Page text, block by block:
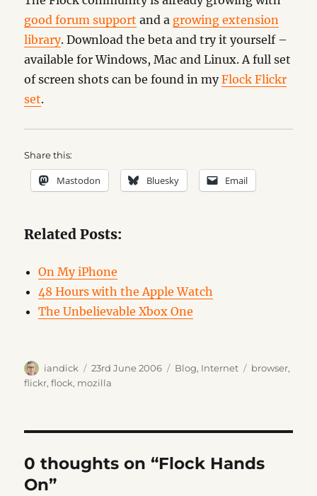
good forum support and a growing extension
library. Download the beta and try it yourself –
available for Windows, Mac and Linux. A full set
of screen shots can be found in myFlock Flickr
set.
Share this:
Mastodon Bluesky Email
Related Posts:
On My iPhone
48 Hours with the Apple Watch
The Unbelievable Xbox One
Author
iandick
Posted
on
23rd June 2006 Categories
Blog, Internet Tags
browser,
flickr,flock, mozilla
0 thoughts on “Flock Hands
On”